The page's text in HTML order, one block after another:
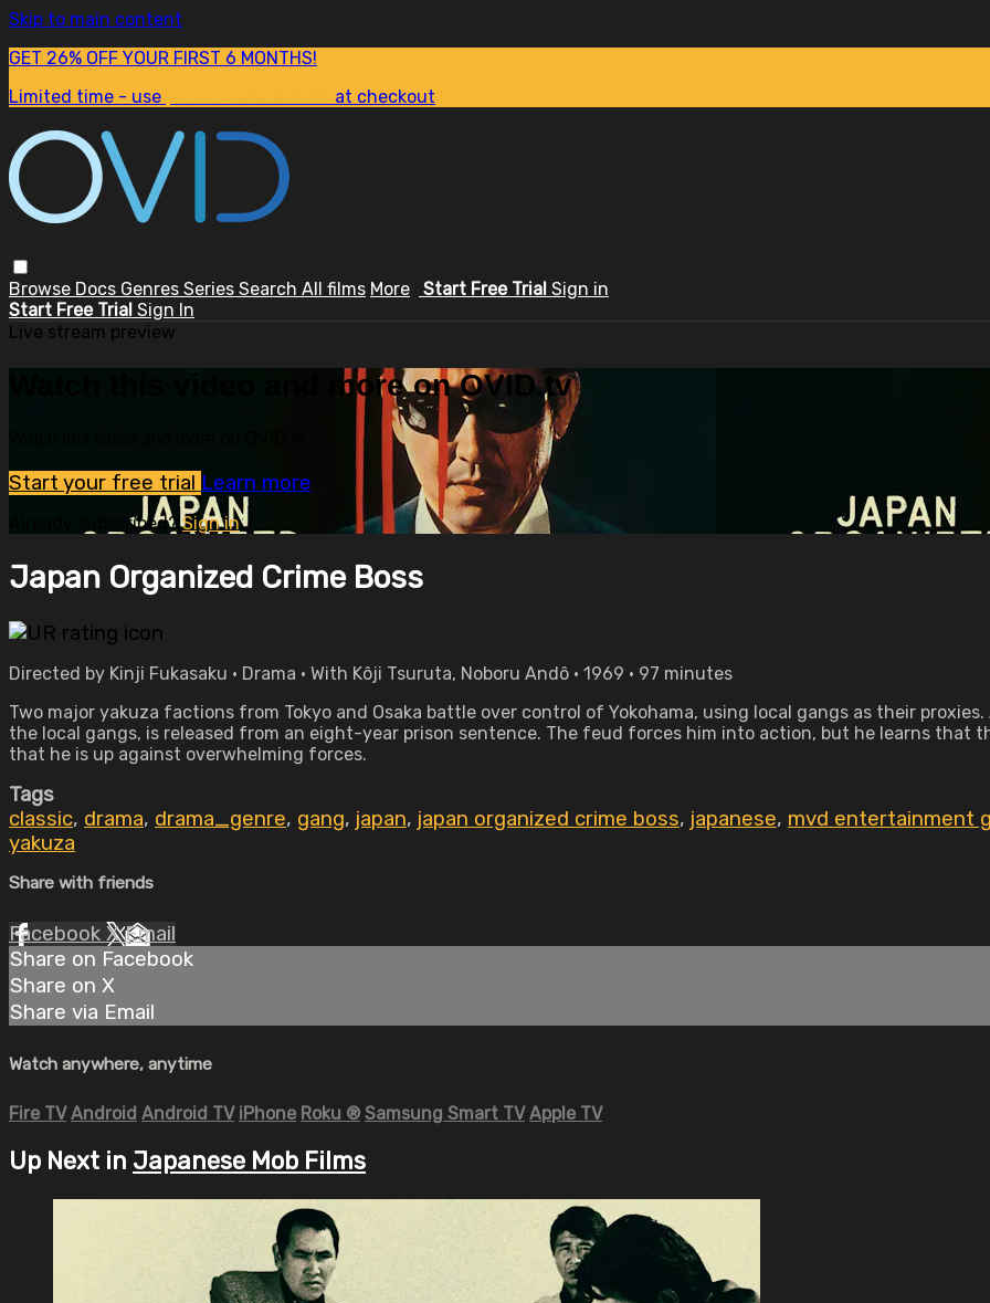
Skip to main content
GET 26% OFF YOUR FIRST 6 MONTHS!
Limited time - use
at checkout
Browse Docs Genres Series Search All films More Start Free Trial Sign in
Start Free Trial Sign In
Live stream preview
Watch this video and more on OVID.tv
Start your free trial Learn more
Already subscribed?Sign in
Japan Organized Crime Boss
Directed by Kinji Fukasaku • Drama • With Kôji Tsuruta, Noboru Andô • 1969 • 97 minutes
Two major yakuza factions from Tokyo and Osaka battle over control of Yokohama, using local gangs as their
the local gangs, is released from an eight-year prison sentence. The feud forces him into action, but he learns that
that he is up against overwhelming forces.
Tags
classic, drama, drama_genre, gang, japan, japan organized crime boss, japanese, mvd entertainment
yakuza
Share with friends
Facebook XEmail
Share on Facebook
Share on X
Share via Email
Watch anywhere, anytime
Fire TV Android Android TV iPhone Roku ® Samsung Smart TV Apple TV
Up Next in Japanese Mob Films